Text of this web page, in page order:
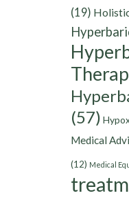
(19)
(57)
Medical
(12) Medical